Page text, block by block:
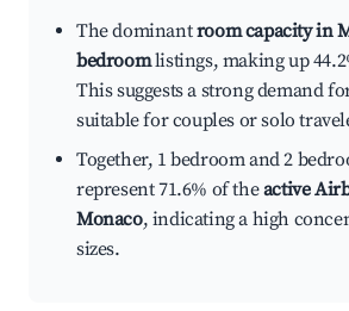
The dominantroom capacity in
bedroomlistings, making up
This suggests a strong demand
suitable for couples or solo
Together, 1 bedroom and 2
represent 71.6% of theactive
Monaco, indicating a high
sizes.